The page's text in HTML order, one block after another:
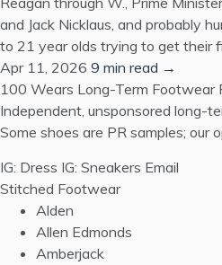
and Jack Nicklaus, and probably
to 21 year olds trying to get their
Apr 11, 2026 9 min read →
100 Wears Long-Term Footwear
Independent, unsponsored long-
Some shoes are PR samples; our
IG: Dress IG: Sneakers Email
Stitched Footwear
Alden
Allen Edmonds
Amberjack